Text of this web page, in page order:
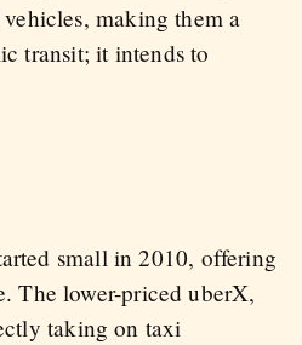
making them a
transit; it intends to
small in 2010, offering
The lower-priced uberX,
taking on taxi